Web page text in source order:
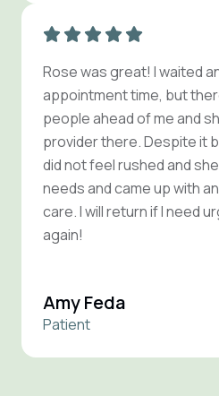
Rose was great! I waited
appointment time, but
people ahead of me and
provider there. Despite it
did not feel rushed and
needs and came up with
care. I will return if I need
again!
Amy Feda
Patient